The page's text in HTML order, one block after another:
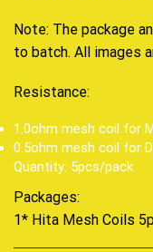
Note: The package
to batch. All images
Resistance:
1.0ohm mesh coil for
0.5ohm mesh coil for
Quantity: 5pcs/pack
Packages:
1* Hita Mesh Coils